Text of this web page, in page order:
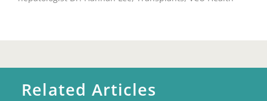
Related Articles